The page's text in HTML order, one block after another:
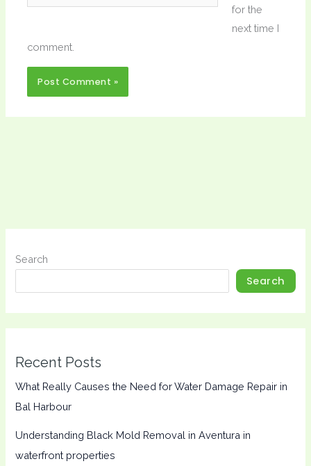
for the
next time I
comment.
Search
Search
Recent Posts
What Really Causes the Need for Water Damage Repair in
Bal Harbour
Understanding Black Mold Removal in Aventura in
waterfront properties